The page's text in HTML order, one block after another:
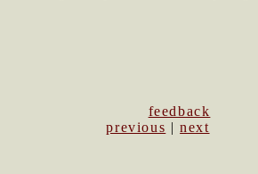
feedback
previous |next